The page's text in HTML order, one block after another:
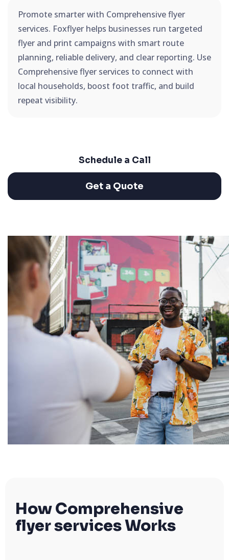
Promote smarter with Comprehensive flyer
services. Foxflyer helps businesses run targeted
flyer and print campaigns with smart route
planning, reliable delivery, and clear reporting. Use
Comprehensive flyer services to connect with
local households, boost foot traffic, and build
repeat visibility.
Schedule a Call
Get a Quote
How Comprehensive
flyer services Works